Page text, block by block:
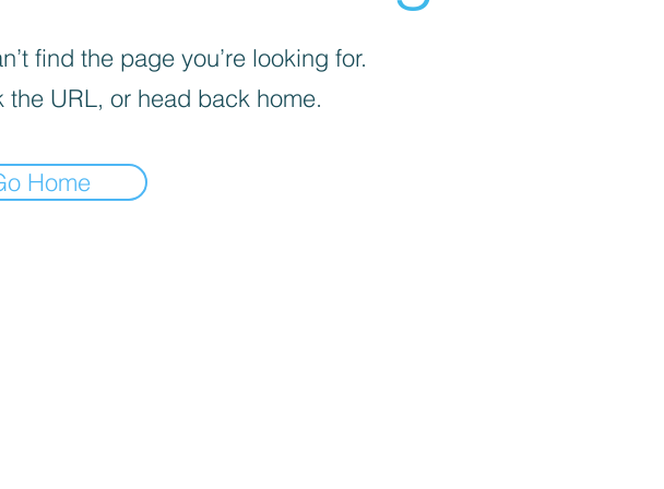
find the page you’re looking for.
the URL, or head back home.
Home